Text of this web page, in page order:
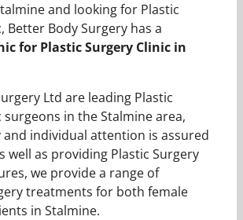
and looking for Plastic
Better Body Surgery has a
for Plastic Surgery Clinic in
Ltd are leading Plastic
surgeons in the Stalmine area,
individual attention is assured
well as providing Plastic Surgery
we provide a range of
treatments for both female
in Stalmine.